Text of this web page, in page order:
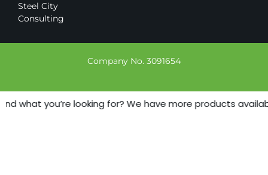
Steel City
Consulting
Company No. 3091654
what you’re looking for? We have more products